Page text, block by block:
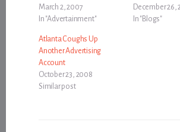
March 2, 2007
In "Advertainment"
December 26,
In "Blogs"
Atlanta Coughs Up
Another Advertising
Account
October 23, 2008
Similar post